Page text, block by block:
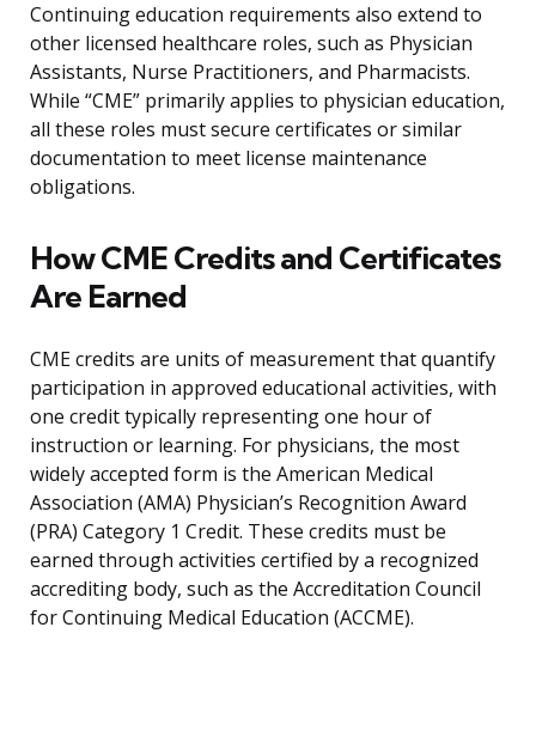
Continuing education requirements also extend to
other licensed healthcare roles, such as Physician
Assistants, Nurse Practitioners, and Pharmacists.
While “CME” primarily applies to physician education,
all these roles must secure certificates or similar
documentation to meet license maintenance
obligations.
How CME Credits and Certificates
Are Earned
CME credits are units of measurement that quantify
participation in approved educational activities, with
one credit typically representing one hour of
instruction or learning. For physicians, the most
widely accepted form is the American Medical
Association (AMA) Physician’s Recognition Award
(PRA) Category 1 Credit. These credits must be
earned through activities certified by a recognized
accrediting body, such as the Accreditation Council
for Continuing Medical Education (ACCME).